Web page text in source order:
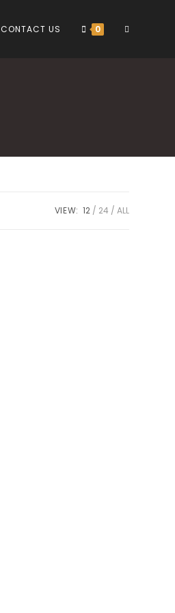
CONTACT US 0 TOGGLE
VIEW: 12 24 ALL